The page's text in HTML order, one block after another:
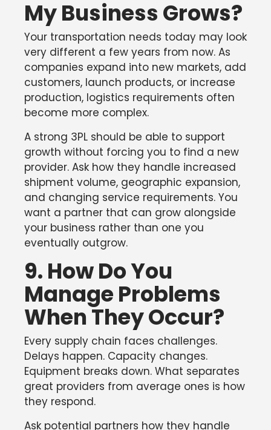
My Business Grows?
Your transportation needs today may look
very different a few years from now. As
companies expand into new markets, add
customers, launch products, or increase
production, logistics requirements often
become more complex.
A strong 3PL should be able to support
growth without forcing you to find a new
provider. Ask how they handle increased
shipment volume, geographic expansion,
and changing service requirements. You
want a partner that can grow alongside
your business rather than one you
eventually outgrow.
9. How Do You
Manage Problems
When They Occur?
Every supply chain faces challenges.
Delays happen. Capacity changes.
Equipment breaks down. What separates
great providers from average ones is how
they respond.
Ask potential partners how they handle